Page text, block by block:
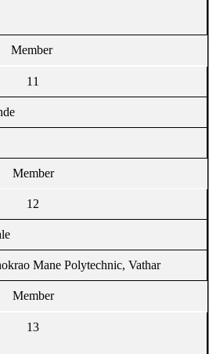
Member
11
Member
12
Mane Polytechnic, Vathar
Member
13